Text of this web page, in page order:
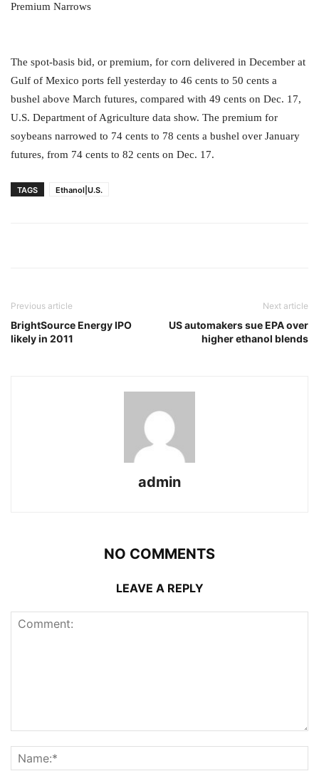
Premium Narrows
The spot-basis bid, or premium, for corn delivered in December at
Gulf of Mexico ports fell yesterday to 46 cents to 50 cents a
bushel above March futures, compared with 49 cents on Dec. 17,
U.S. Department of Agriculture data show. The premium for
soybeans narrowed to 74 cents to 78 cents a bushel over January
futures, from 74 cents to 82 cents on Dec. 17.
TAGS Ethanol|U.S.
Previous article
BrightSource Energy IPO
likely in 2011
Next article
US automakers sue EPA over
higher ethanol blends
admin
NO COMMENTS
LEAVE A REPLY